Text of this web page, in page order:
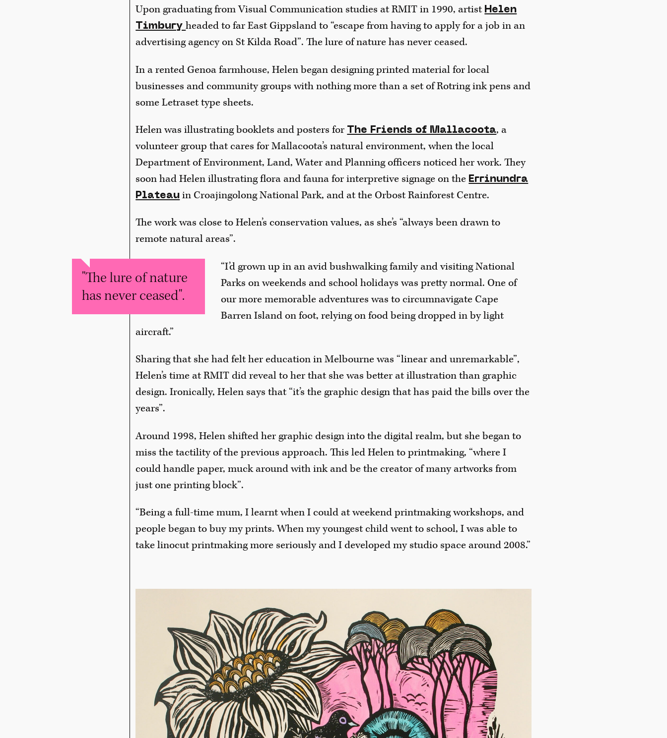
Upon graduating from Visual Communication studies at RMIT in 1990, artist Helen
Timburyheaded to far East Gippsland to “escape from having to apply for a job in an
advertising agency on St Kilda Road”. The lure of nature has never ceased.
In a rented Genoa farmhouse, Helen began designing printed material for local
businesses and community groups with nothing more than a set of Rotring ink pens and
some Letraset type sheets.
Helen was illustrating booklets and posters for The Friends of Mallacoota, a
volunteer group that cares for Mallacoota’s natural environment, when the local
Department of Environment, Land, Water and Planning officers noticed her work. They
soon had Helen illustrating flora and fauna for interpretive signage on the Errinundra
Plateau in Croajingolong National Park, and at the Orbost Rainforest Centre.
The work was close to Helen’s conservation values, as she’s “always been drawn to
remote natural areas”.
"The lure of nature
has never ceased".
“I’d grown up in an avid bushwalking family and visiting National
Parks on weekends and school holidays was pretty normal. One of
our more memorable adventures was to circumnavigate Cape
Barren Island on foot, relying on food being dropped in by light
aircraft.”
Sharing that she had felt her education in Melbourne was “linear and unremarkable”,
Helen’s time at RMIT did reveal to her that she was better at illustration than graphic
design. Ironically, Helen says that “it’s the graphic design that has paid the bills over the
years”.
Around 1998, Helen shifted her graphic design into the digital realm, but she began to
miss the tactility of the previous approach. This led Helen to printmaking, “where I
could handle paper, muck around with ink and be the creator of many artworks from
just one printing block”.
“Being a full-time mum, I learnt when I could at weekend printmaking workshops, and
people began to buy my prints. When my youngest child went to school, I was able to
take linocut printmaking more seriously and I developed my studio space around 2008.”